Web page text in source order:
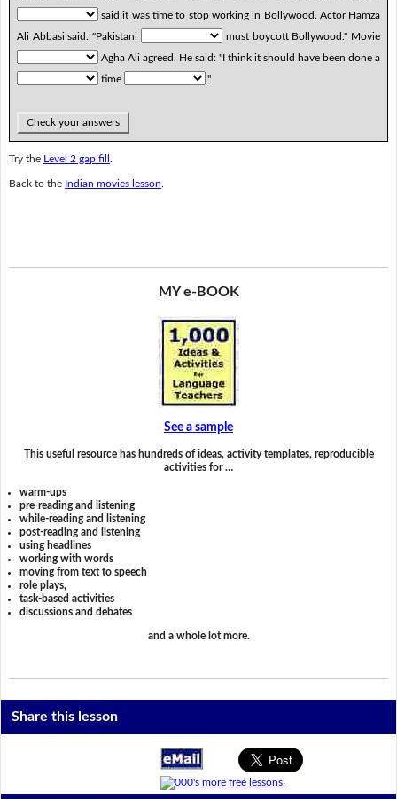
said it was time to stop working in Bollywood. Actor Hamza
Ali Abbasi said: "Pakistani
must boycott Bollywood." Movie
Agha Ali agreed. He said: "I think it should have been done a
time
."
Check your answers
Try the Level 2 gap fill
Back to the Indian movies lesson
MY e-BOOK
See a sample
This useful resource has hundreds of ideas, activity templates, reproducible
activities for …
warm-ups
pre-reading and listening
while-reading and listening
post-reading and listening
using headlines
working with words
moving from text to speech
role plays,
task-based activities
discussions and debates
and a whole lot more.
Share this lesson